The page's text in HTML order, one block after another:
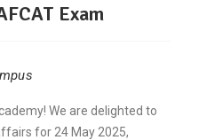
Exam
We are delighted to
for 24 May 2025,